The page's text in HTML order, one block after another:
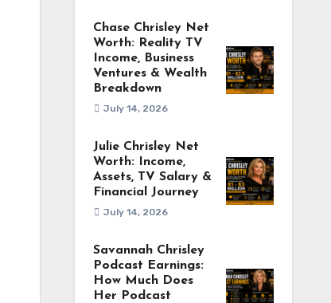
Chase Chrisley Net
Worth: Reality TV
Income, Business
Ventures & Wealth
Breakdown
July 14, 2026
Julie Chrisley Net
Worth: Income,
Assets, TV Salary &
Financial Journey
July 14, 2026
Savannah Chrisley
Podcast Earnings:
How Much Does
Her Podcast